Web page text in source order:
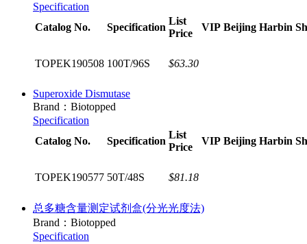
Specification
Catalog No.
Specification
List
Price
VIP Beijing Harbin
TOPEK190508 100T/96S $63.30
Superoxide Dismutase
Brand：Biotopped
Specification
Catalog No.
Specification
List
Price
VIP Beijing Harbin
TOPEK190577 50T/48S $81.18
总多糖含量测定试剂盒(分光光度法)
Brand：Biotopped
Specification